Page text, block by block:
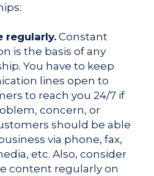
regularly. Constant
is the basis of any
You have to keep
lines open to
to reach you 24/7 if
concern, or
should be able
via phone, fax,
etc. Also, consider
content regularly on